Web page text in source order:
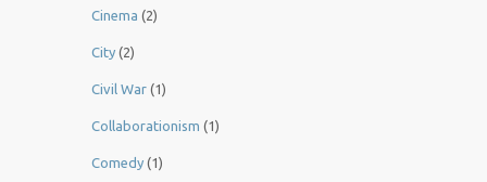
Cinema (2)
City (2)
Civil War (1)
Collaborationism (1)
Comedy (1)